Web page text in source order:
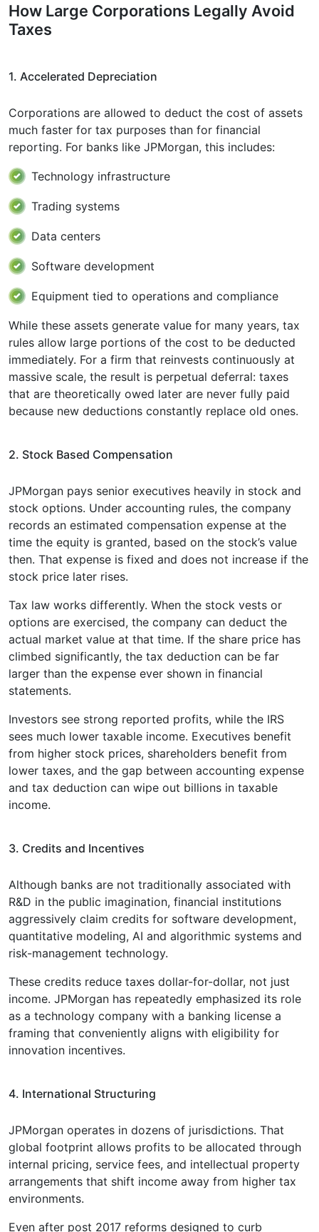
How Large Corporations Legally Avoid
Taxes
1. Accelerated Depreciation
Corporations are allowed to deduct the cost of assets
much faster for tax purposes than for financial
reporting. For banks like JPMorgan, this includes:
Technology infrastructure
Trading systems
Data centers
Software development
Equipment tied to operations and compliance
While these assets generate value for many years, tax
rules allow large portions of the cost to be deducted
immediately. For a firm that reinvests continuously at
massive scale, the result is perpetual deferral: taxes
that are theoretically owed later are never fully paid
because new deductions constantly replace old ones.
2. Stock Based Compensation
JPMorgan pays senior executives heavily in stock and
stock options. Under accounting rules, the company
records an estimated compensation expense at the
time the equity is granted, based on the stock’s value
then. That expense is fixed and does not increase if the
stock price later rises.
Tax law works differently. When the stock vests or
options are exercised, the company can deduct the
actual market value at that time. If the share price has
climbed significantly, the tax deduction can be far
larger than the expense ever shown in financial
statements.
Investors see strong reported profits, while the IRS
sees much lower taxable income. Executives benefit
from higher stock prices, shareholders benefit from
lower taxes, and the gap between accounting expense
and tax deduction can wipe out billions in taxable
income.
3. Credits and Incentives
Although banks are not traditionally associated with
R&D in the public imagination, financial institutions
aggressively claim credits for software development,
quantitative modeling, AI and algorithmic systems and
risk-management technology.
These credits reduce taxes dollar-for-dollar, not just
income. JPMorgan has repeatedly emphasized its role
as a technology company with a banking license a
framing that conveniently aligns with eligibility for
innovation incentives.
4. International Structuring
JPMorgan operates in dozens of jurisdictions. That
global footprint allows profits to be allocated through
internal pricing, service fees, and intellectual property
arrangements that shift income away from higher tax
environments.
Even after post 2017 reforms designed to curb